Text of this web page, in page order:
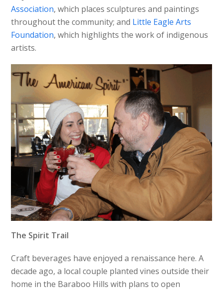
Association, which places sculptures and paintings
throughout the community; and Little Eagle Arts
Foundation, which highlights the work of indigenous
artists.
The Spirit Trail
Craft beverages have enjoyed a renaissance here. A
decade ago, a local couple planted vines outside their
home in the Baraboo Hills with plans to open